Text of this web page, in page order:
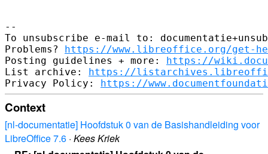
--
To unsubscribe e-mail to:
Problems? https://www.libreoffice.org/get-
Posting guidelines + more: https://
List archive: https://
Privacy Policy: https://
Context
[nl-documentatie] Hoofdstuk 0 van de Basishandleiding voor
LibreOffice 7.6 · Kees Kriek